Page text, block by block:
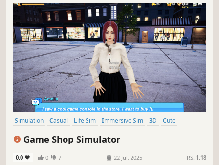
Simulation Casual Life Sim Immersive Sim 3D
Cute
Game Shop Simulator
0.0 0 7 22 Jul, 2025 RS: 1.18